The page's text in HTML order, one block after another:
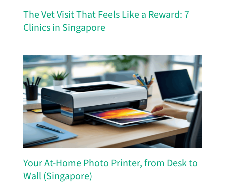
The Vet Visit That Feels Like a Reward: 7
Clinics in Singapore
Your At-Home Photo Printer, from Desk to
Wall (Singapore)